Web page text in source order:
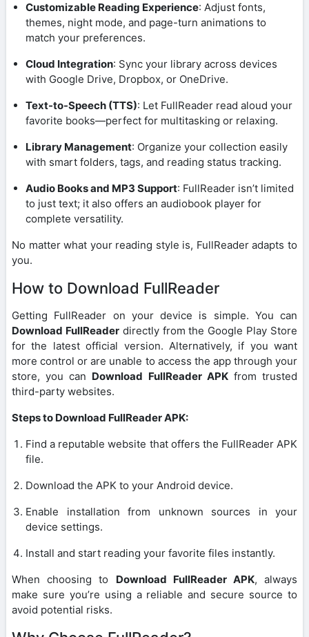
Customizable Reading Experience: Adjust fonts,
themes, night mode, and page-turn animations to
match your preferences.
Cloud Integration: Sync your library across devices
with Google Drive, Dropbox, or OneDrive.
Text-to-Speech (TTS): Let FullReader read aloud your
favorite books—perfect for multitasking or relaxing.
Library Management: Organize your collection easily
with smart folders, tags, and reading status tracking.
Audio Books and MP3 Support: FullReader isn’t limited
to just text; it also offers an audiobook player for
complete versatility.
No matter what your reading style is, FullReader adapts to
you.
How to Download FullReader
Getting FullReader on your device is simple. You can
Download FullReaderdirectly from the Google Play Store
for the latest official version. Alternatively, if you want
more control or are unable to access the app through your
store, you can Download FullReader APKfrom trusted
third-party websites.
Steps to Download FullReader APK:
Find a reputable website that offers the FullReader APK
file.
Download the APK to your Android device.
Enable installation from unknown sources in your
device settings.
Install and start reading your favorite files instantly.
When choosing to Download FullReader APK, always
make sure you’re using a reliable and secure source to
avoid potential risks.